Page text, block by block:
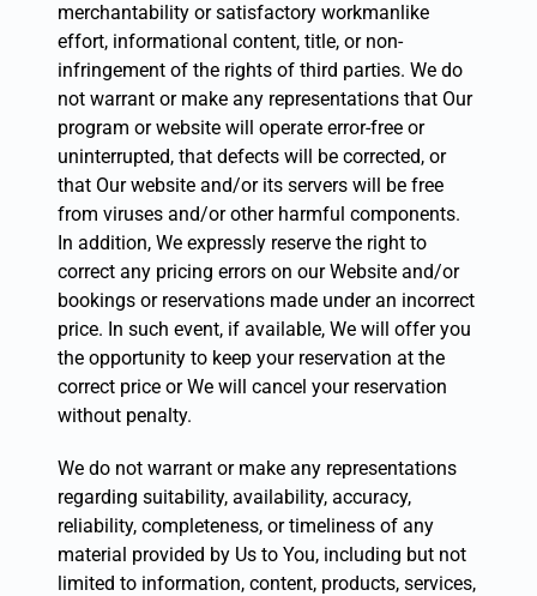
merchantability or satisfactory workmanlike
effort, informational content, title, or non-
infringement of the rights of third parties. We do
not warrant or make any representations that Our
program or website will operate error-free or
uninterrupted, that defects will be corrected, or
that Our website and/or its servers will be free
from viruses and/or other harmful components.
In addition, We expressly reserve the right to
correct any pricing errors on our Website and/or
bookings or reservations made under an incorrect
price. In such event, if available, We will offer you
the opportunity to keep your reservation at the
correct price or We will cancel your reservation
without penalty.
We do not warrant or make any representations
regarding suitability, availability, accuracy,
reliability, completeness, or timeliness of any
material provided by Us to You, including but not
limited to information, content, products, services,